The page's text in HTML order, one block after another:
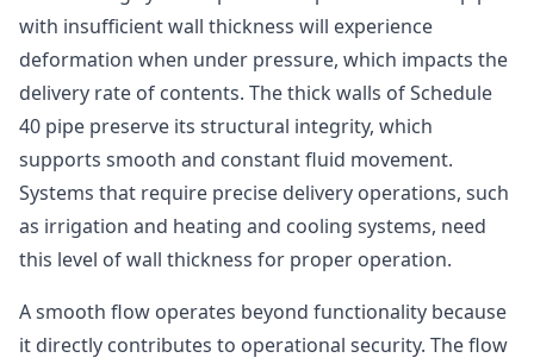
with insufficient wall thickness will experience
deformation when under pressure, which impacts the
delivery rate of contents. The thick walls of Schedule
40 pipe preserve its structural integrity, which
supports smooth and constant fluid movement.
Systems that require precise delivery operations, such
as irrigation and heating and cooling systems, need
this level of wall thickness for proper operation.
A smooth flow operates beyond functionality because
it directly contributes to operational security. The flow